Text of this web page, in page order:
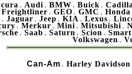
. Audi . BMW . Buick .
Freightliner . GEO . GMC . Honda
. Jaguar . Jeep . KIA . Lexus .
. Merkur . Mini . Mitsubishi .
. Saab . Saturn . Scion . Smart
Volkswagen .
Can-Am . Harley Davidson